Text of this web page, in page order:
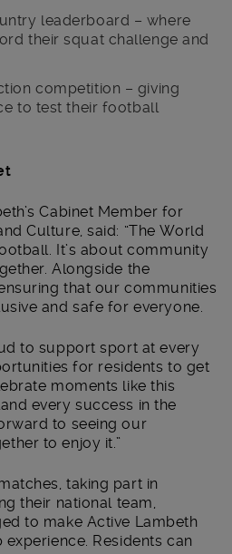
leaderboard – where
their squat challenge and
competition – giving
to test their football
Cabinet Member for
Culture, said: “The World
It’s about community
Alongside the
that our communities
and safe for everyone.
to support sport at every
for residents to get
moments like this
every success in the
to seeing our
to enjoy it.”
taking part in
their national team,
to make Active Lambeth
Residents can